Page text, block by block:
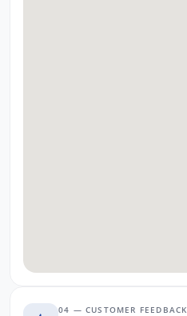
04 — CUSTOMER FEEDBACK